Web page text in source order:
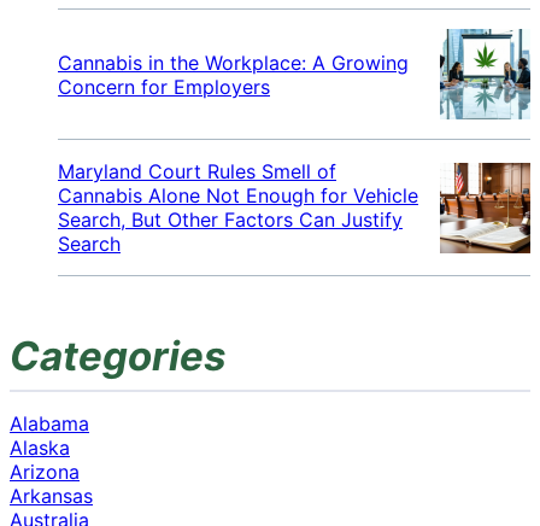
Cannabis in the Workplace: A Growing
Concern for Employers
Maryland Court Rules Smell of
Cannabis Alone Not Enough for Vehicle
Search, But Other Factors Can Justify
Search
Categories
Alabama
Alaska
Arizona
Arkansas
Australia